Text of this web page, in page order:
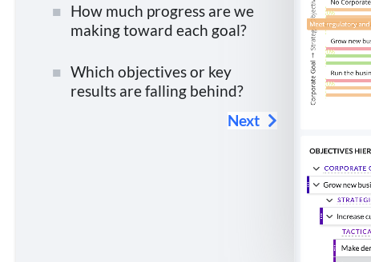
How much progress are we
making toward each goal?
Which objectives or key
results are falling behind?
Next